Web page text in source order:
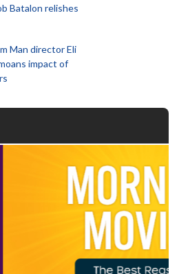
Batalon relishes
Man director Eli
impact of